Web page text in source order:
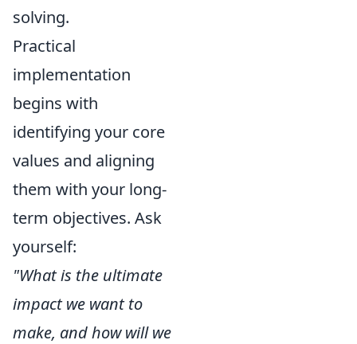
solving.
Practical
implementation
begins with
identifying your core
values and aligning
them with your long-
term objectives. Ask
yourself:
"What is the ultimate
impact we want to
make, and how will we